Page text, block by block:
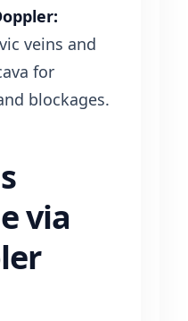
veins and
for
blockages.
via